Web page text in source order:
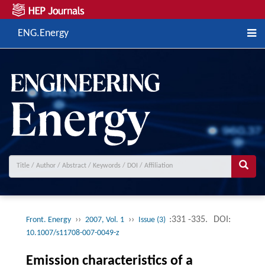
ENG.Energy
Front. Energy ›› 2007, Vol. 1 ›› Issue (3) :331 -335. DOI:
10.1007/s11708-007-0049-z
Emission characteristics of a